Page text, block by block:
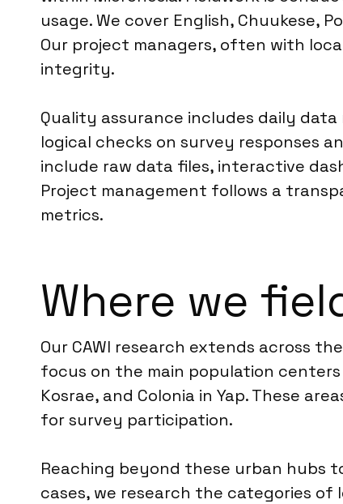
usage. We cover English, Chuukese,
Our project managers, often with
integrity.
Quality assurance includes daily
logical checks on survey responses
include raw data files, interactive
Project management follows a
metrics.
Where we
Our CAWI research extends across
focus on the main population centers
Kosrae, and Colonia in Yap. These
for survey participation.
Reaching beyond these urban hubs
cases, we research the categories